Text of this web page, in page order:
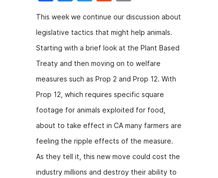
c
e
b
o
o
k
s
s
e
n
g
er
w
itt
er
d
di
t
ai
l
This week we continue our discussion about
legislative tactics that might help animals.
Starting with a brief look at the Plant Based
Treaty and then moving on to welfare
measures such as Prop 2 and Prop 12. With
Prop 12, which requires specific square
footage for animals exploited for food,
about to take effect in CA many farmers are
feeling the ripple effects of the measure.
As they tell it, this new move could cost the
industry millions and destroy their ability to